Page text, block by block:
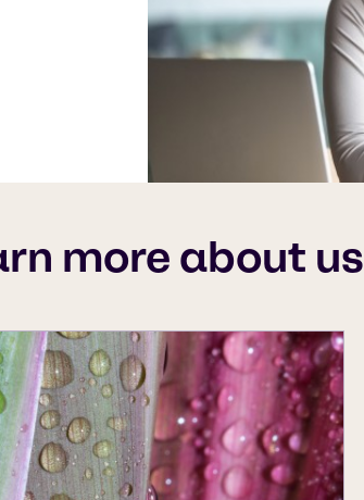
more about us